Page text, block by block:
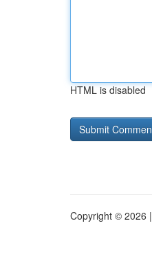
HTML is disabled
Copyright © 2026 |